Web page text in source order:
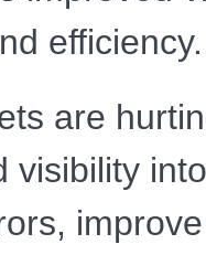
efficiency.
are